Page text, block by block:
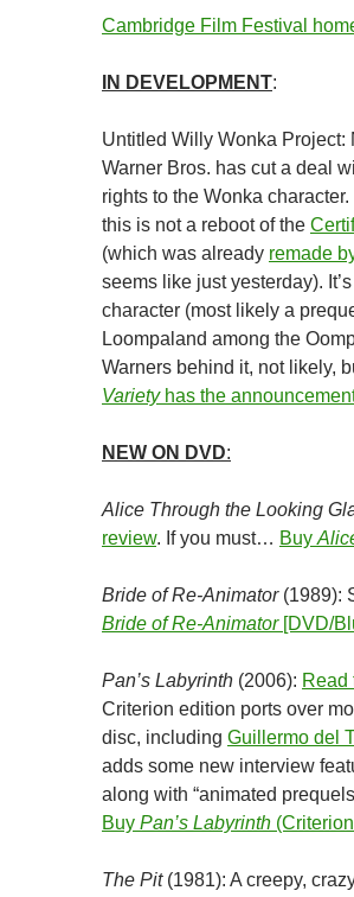
Cambridge Film Festival
IN DEVELOPMENT:
Untitled Willy Wonka Project:
Warner Bros. has cut a deal
rights to the Wonka
this is not a reboot of the
(which was already remade
seems like just yesterday).
character (most likely a
Loompaland among the
Warners behind it, not likely,
Varietyhas the
NEW ON DVD:
Alice Through the Looking
review. If you must… Buy
Bride of Re-Animator(1989):
Bride of Re-Animator[DVD/
Pan’s Labyrinth (2006): Read
Criterion edition ports over
disc, including Guillermo del
adds some new interview
along with “animated
Buy Pan’s Labyrinth
The Pit(1981): A creepy,